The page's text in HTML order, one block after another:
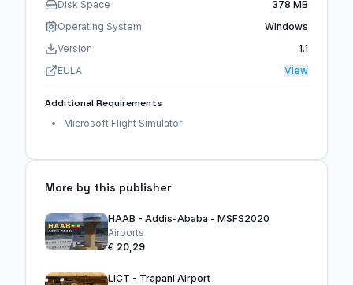
Disk Space
378 MB
Operating System
Windows
Version
1.1
EULA
View
Additional Requirements
Microsoft Flight Simulator
More by this publisher
HAAB - Addis-Ababa - MSFS2020
Airports
€ 20,29
LICT - Trapani Airport